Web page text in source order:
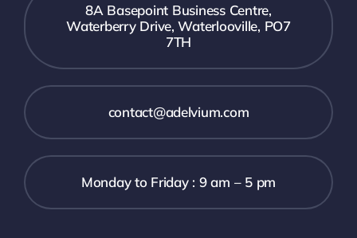
8A Basepoint Business Centre,
Waterberry Drive, Waterlooville, PO7
7TH
contact@adelvium.com
Monday to Friday : 9 am – 5 pm